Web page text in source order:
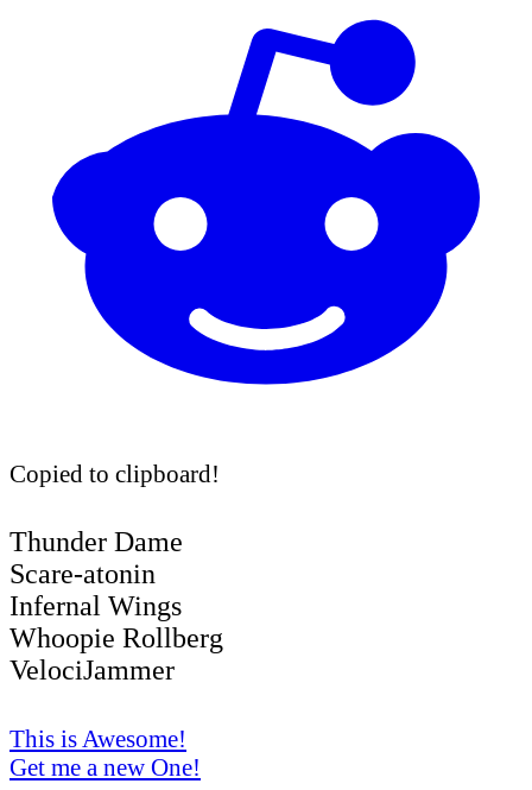
Copied to clipboard!
Thunder Dame
Scare-atonin
Infernal Wings
Whoopie Rollberg
VelociJammer
This is Awesome!
Get me a new One!